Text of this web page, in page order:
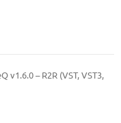
v1.6.0 – R2R (VST, VST3,